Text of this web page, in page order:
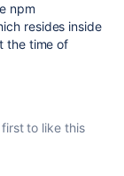
npm
resides inside
the time of
first to like this